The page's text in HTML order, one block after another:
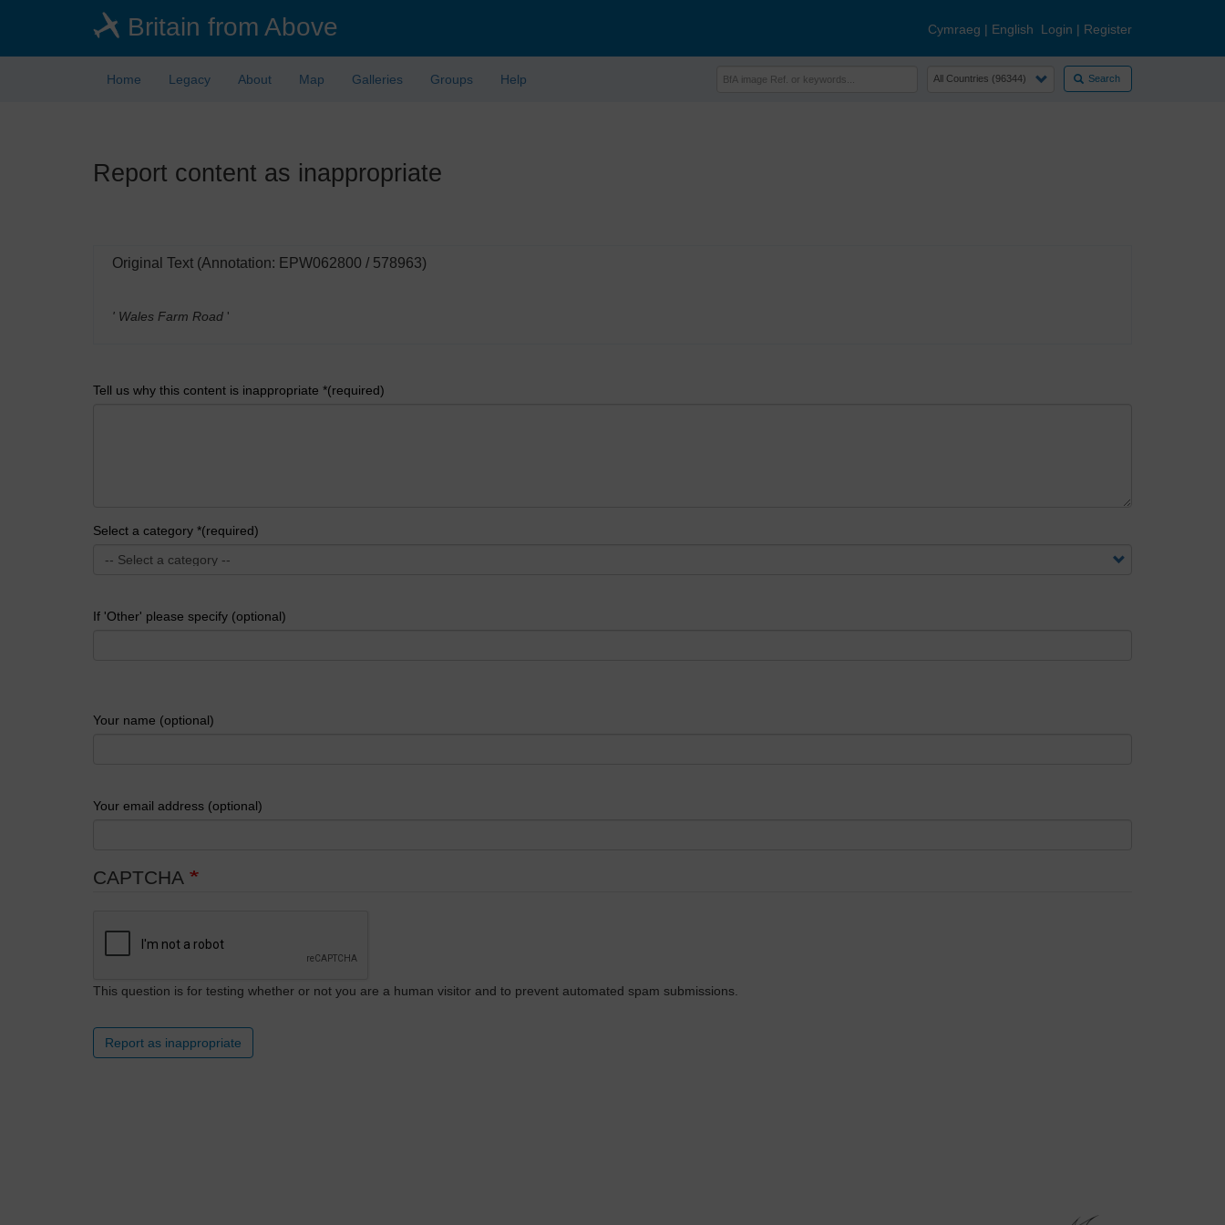
Britain from Above Cymraeg | English Login | Register
Home Legacy About Map Galleries Groups Help Search
Report content as inappropriate
Original Text (Annotation: EPW062800 / 578963)
' Wales Farm Road '
Tell us why this content is inappropriate *(required)
Select a category *(required)
If 'Other' please specify (optional)
Your name (optional)
Your email address (optional)
CAPTCHA
This question is for testing whether or not you are a human visitor and to prevent automated spam submissions.
Report as inappropriate